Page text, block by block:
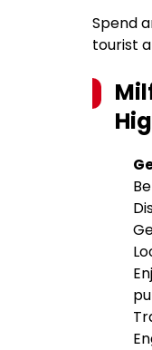
Spend
tourist